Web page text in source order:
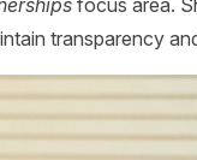
transparency